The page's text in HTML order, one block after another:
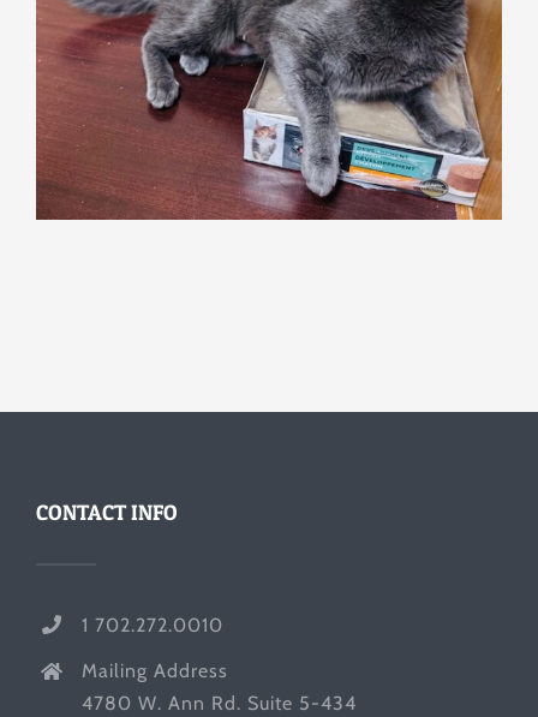
CONTACT INFO
1 702.272.0010
Mailing Address
4780 W. Ann Rd. Suite 5-434